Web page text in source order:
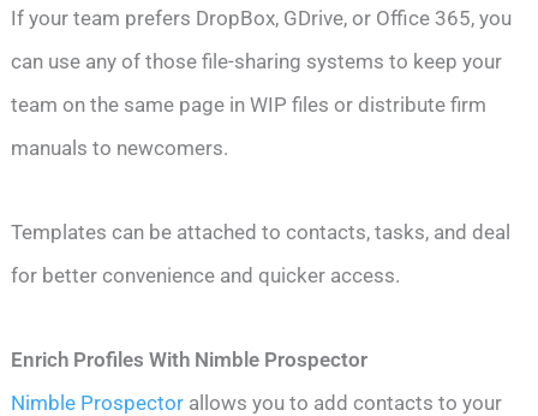
If your team prefers DropBox, GDrive, or Office 365, you
can use any of those file-sharing systems to keep your
team on the same page in WIP files or distribute firm
manuals to newcomers.
Templates can be attached to contacts, tasks, and deal
for better convenience and quicker access.
Enrich Profiles With Nimble Prospector
Nimble Prospector allows you to add contacts to your